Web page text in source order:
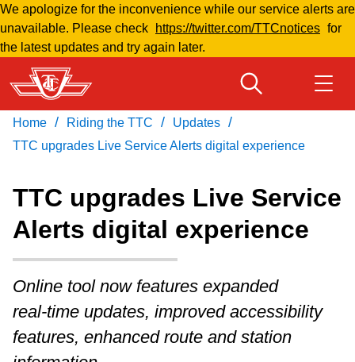
Skip
to
main
content
We apologize for the inconvenience while our service alerts are
unavailable. Please check
https://twitter.com/TTCnotices for
the latest updates and try again later.
Fares & passes
Fares & passes
Service advisories
Download Transit App
Recommended by the TTC
Press ENTER to search
Home / Riding the TTC / Updates /
TTC upgrades Live Service Alerts digital experience
TTC upgrades Live Service
Alerts digital experience
Online tool now features expanded
real‑time updates, improved accessibility
features, enhanced route and station